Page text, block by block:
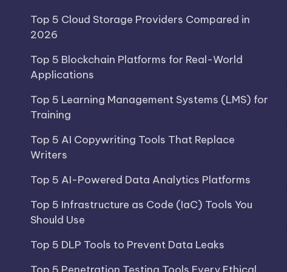
Top 5 Cloud Storage Providers Compared in
2026
Top 5 Blockchain Platforms for Real-World
Applications
Top 5 Learning Management Systems (LMS) for
Training
Top 5 AI Copywriting Tools That Replace
Writers
Top 5 AI-Powered Data Analytics Platforms
Top 5 Infrastructure as Code (IaC) Tools You
Should Use
Top 5 DLP Tools to Prevent Data Leaks